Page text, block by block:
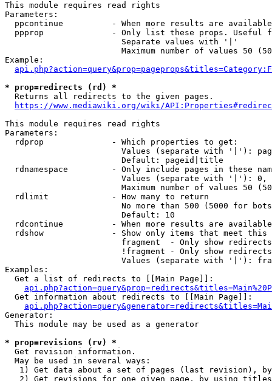
This module requires read rights
Parameters:
ppcontinue          - When more results are
ppprop              - Only list these props. Useful
                        Separate values with '|'
Maximum number of values 50
Example:
* prop=redirects (rd) *
  Returns all redirects to the given pages.
https://www.mediawiki.org/wiki/
This module requires read rights
Parameters:
  rdprop              - Which properties to get:
Values (separate with '|'):
                        Default: pageid|title
rdnamespace         - Only include pages in these
Values (separate with '|'):
Maximum number of values 50
  rdlimit             - How many to return
No more than 500 (5000 for
                        Default: 10
rdcontinue          - When more results are
rdshow              - Show only items that meet this
fragment  - Only show
!fragment - Only show
Values (separate with '|'):
Examples:
  Get a list of redirects to [[Main Page]]:
  Get information about redirects to [[Main Page]]:
Generator:
  This module may be used as a generator
* prop=revisions (rv) *
  Get revision information.
  May be used in several ways:
1) Get data about a set of pages (last revision),
2) Get revisions for one given page, by using